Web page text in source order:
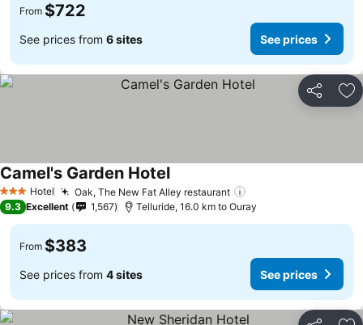
From $722
See prices from 6 sites See prices
Share
3 StarsHotel Oak, The New Fat Alley restaurant
Camel's Garden Hotel
9.3 Excellent 1,567 Telluride, 16.0 km to Ouray
From $383
See prices from 4 sites See prices